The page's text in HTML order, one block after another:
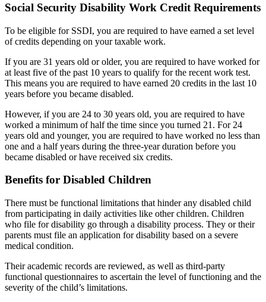
Social Security Disability Work Credit Requirements
To be eligible for SSDI, you are required to have earned a set level
of credits depending on your taxable work.
If you are 31 years old or older, you are required to have worked for
at least five of the past 10 years to qualify for the recent work test.
This means you are required to have earned 20 credits in the last 10
years before you became disabled.
However, if you are 24 to 30 years old, you are required to have
worked a minimum of half the time since you turned 21. For 24
years old and younger, you are required to have worked no less than
one and a half years during the three-year duration before you
became disabled or have received six credits.
Benefits for Disabled Children
There must be functional limitations that hinder any disabled child
from participating in daily activities like other children. Children
who file for disability go through a disability process. They or their
parents must file an application for disability based on a severe
medical condition.
Their academic records are reviewed, as well as third-party
functional questionnaires to ascertain the level of functioning and the
severity of the child’s limitations.